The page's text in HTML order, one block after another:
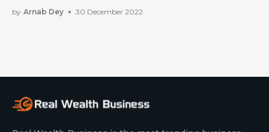
by Arnab Dey 30 December 2022